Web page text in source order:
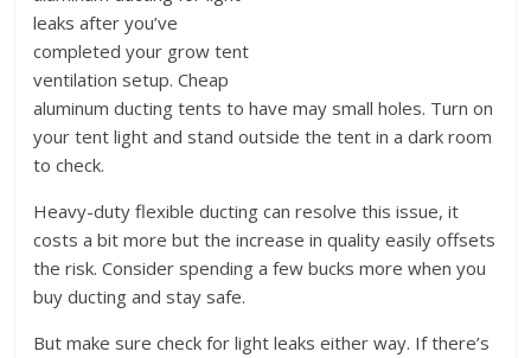
leaks after you’ve
completed your grow tent
ventilation setup. Cheap
aluminum ducting tents to have may small holes. Turn on
your tent light and stand outside the tent in a dark room
to check.
Heavy-duty flexible ducting can resolve this issue, it
costs a bit more but the increase in quality easily offsets
the risk. Consider spending a few bucks more when you
buy ducting and stay safe.
But make sure check for light leaks either way. If there’s